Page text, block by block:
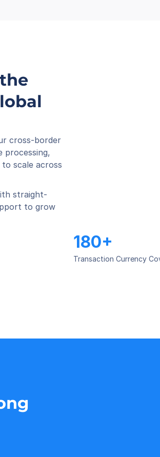
cross-border
processing,
scale across
straight-
to grow
180+
Transaction Currency